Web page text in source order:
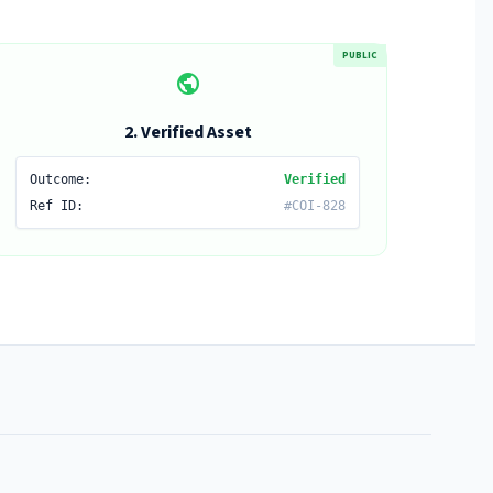
PUBLIC
public
2. Verified Asset
Outcome:
Verified
Ref ID:
#COI-828